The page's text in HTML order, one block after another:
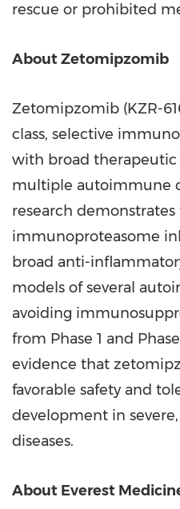
rescue or prohibited
About Zetomipzomib
Zetomipzomib (KZR-
class, selective
with broad therapeutic
multiple autoimmune
research
immunoproteasome
broad anti-
models of several
avoiding
from Phase 1 and
evidence that
favorable safety and
development in
diseases.
About Everest